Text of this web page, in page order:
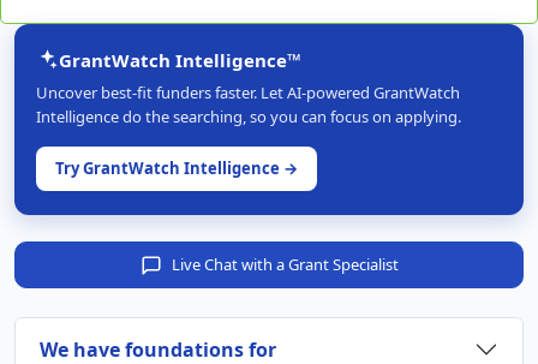
GrantWatch Intelligence™
Uncover best-fit funders faster. Let AI-powered GrantWatch
Intelligence do the searching, so you can focus on applying.
Try GrantWatch Intelligence →
Live Chat with a Grant Specialist
We have foundations for